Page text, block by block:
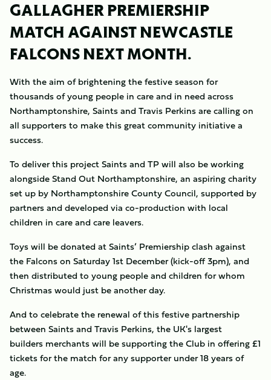
GALLAGHER PREMIERSHIP
MATCH AGAINST NEWCASTLE
FALCONS NEXT MONTH.
With the aim of brightening the festive season for
thousands of young people in care and in need across
Northamptonshire, Saints and Travis Perkins are calling on
all supporters to make this great community initiative a
success.
To deliver this project Saints and TP will also be working
alongside Stand Out Northamptonshire, an aspiring charity
set up by Northamptonshire County Council, supported by
partners and developed via co-production with local
children in care and care leavers.
Toys will be donated at Saints’ Premiership clash against
the Falcons on Saturday 1st December (kick-off 3pm), and
then distributed to young people and children for whom
Christmas would just be another day.
And to celebrate the renewal of this festive partnership
between Saints and Travis Perkins, the UK's largest
builders merchants will be supporting the Club in offering £1
tickets for the match for any supporter under 18 years of
age.